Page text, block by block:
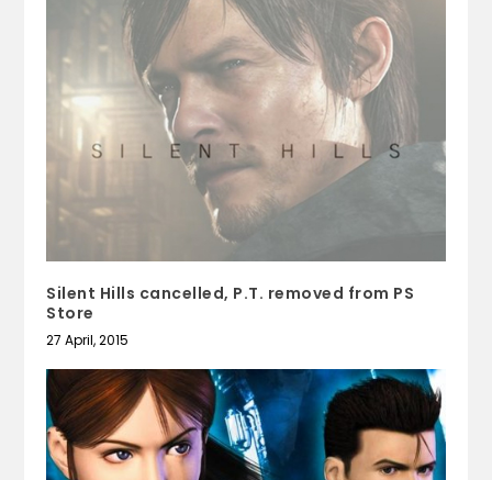
Silent Hills cancelled, P.T. removed from PS
Store
27 April, 2015